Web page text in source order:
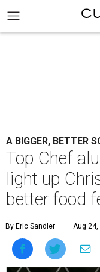
A BIGGER, BETTER
Top Chef
light up
better food
By Eric Sandler Aug 24,